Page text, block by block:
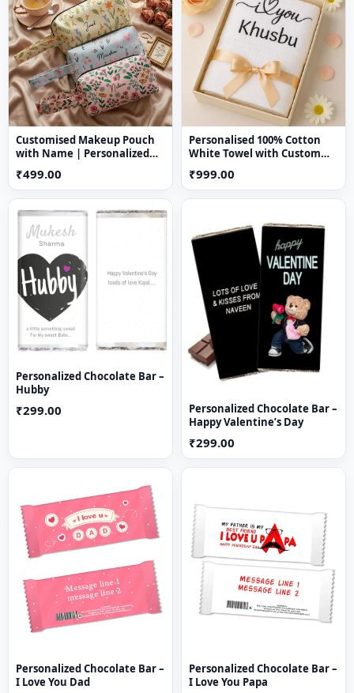
Cozy, stylish, and decorative
Perfect forromantic gifting occasions
Creates a warm and emotional ambiance
Customised Makeup Pouch
with Name | Personalized
₹499.00
Personalised 100% Cotton
White Towel with Custom
Absorbent Bath Towel
₹999.00
Personalized Chocolate Bar –
Hubby
₹299.00
Personalized Chocolate Bar –
Happy Valentine’s Day
₹299.00
Personalized Chocolate Bar –
I Love You Dad
Personalized Chocolate Bar –
I Love You Papa